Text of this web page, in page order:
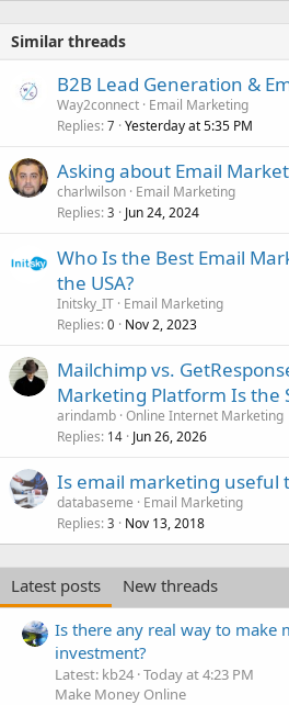
Similar threads
B2B Lead Generation &
Way2connect Email Marketing
Replies 7 Yesterday at 5:35 PM
Asking about Email
charlwilson Email Marketing
Replies 3 Jun 24, 2024
Who Is the Best Email
the USA?
Initsky_IT Email Marketing
Replies 0 Nov 2, 2023
Mailchimp vs.
Marketing Platform Is the
arindamb Online Internet Marketing
Replies 14 Jun 26, 2026
Is email marketing useful
databaseme
Email Marketing
Replies 3 Nov 13, 2018
Latest posts
New threads
Is there any real way to make
investment?
Latest: kb24 Today at 4:23 PM
Make Money Online